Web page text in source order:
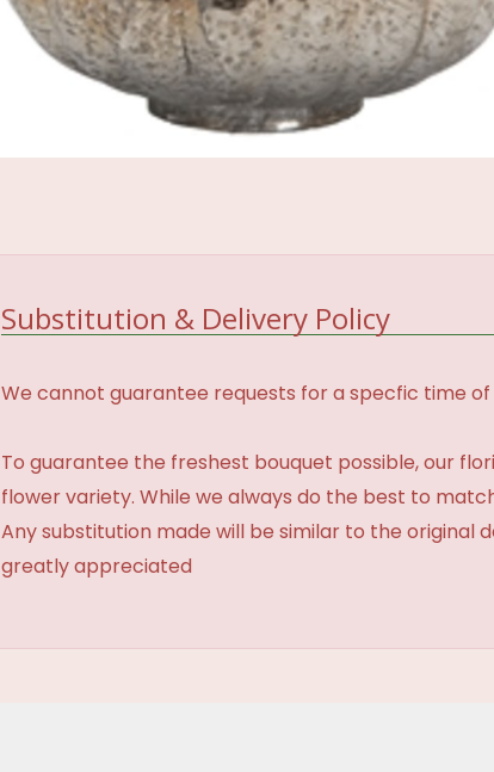
Substitution & Delivery Policy
We cannot guarantee requests for a specfic time of
To guarantee the freshest bouquet possible, our
flower variety. While we always do the best to
Any substitution made will be similar to the original
greatly appreciated